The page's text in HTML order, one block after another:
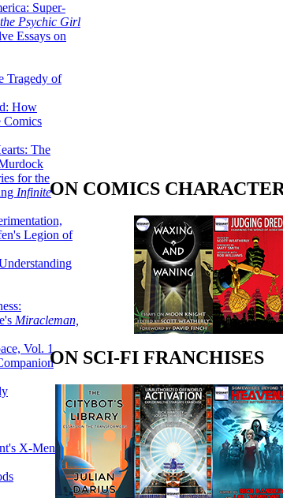
Super-
Psychic Girl
Essays on
Tragedy of
How
Comics
The
for the
Infinite
Legion of
Miracleman,
Vol. 1
X-Men
ON COMICS
ON SCI-FI FRANCHISES